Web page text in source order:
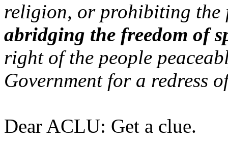
religion, or prohibiting the
abridging the freedom of
right of the people
Government for a redress
Dear ACLU: Get a clue.